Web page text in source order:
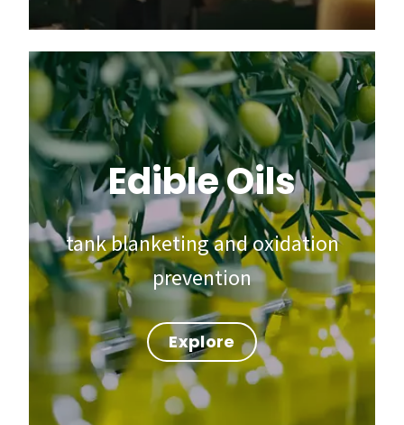
Edible Oils
tank blanketing and oxidation
prevention
Explore